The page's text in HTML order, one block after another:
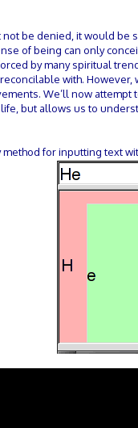
be denied, it would
of being can only
by many spiritual
with. However,
We’ll now
but allows us to
for inputting text